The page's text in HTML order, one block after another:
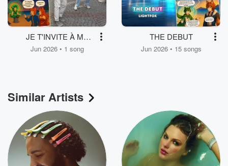
JE T'INVITE À ME
MARIER
Jun 2026 • 1 song
THE DEBUT
Jun 2026 • 15 songs
Similar Artists